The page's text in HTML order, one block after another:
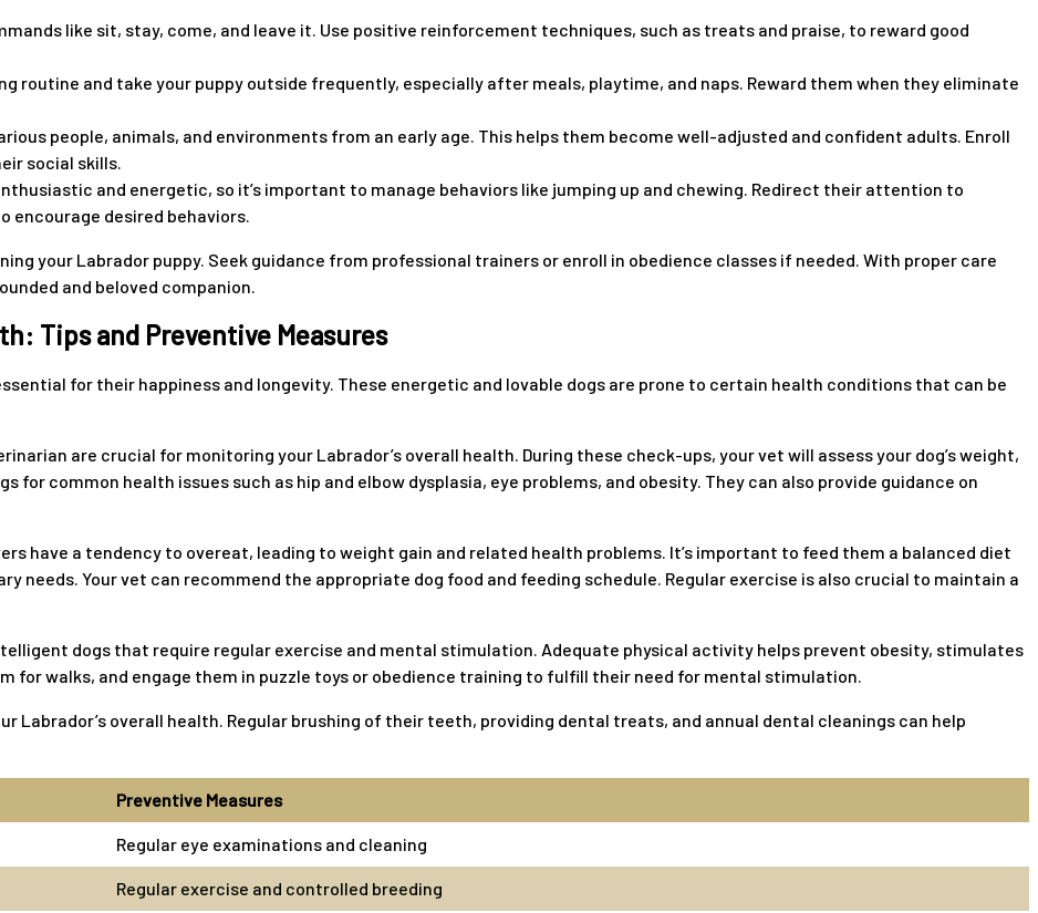
like sit, stay, come, and leave it. Use positive reinforcement techniques, such as treats and praise, to reward good
routine and take your puppy outside frequently, especially after meals, playtime, and naps. Reward them when they eliminate
people, animals, and environments from an early age. This helps them become well-adjusted and confident adults. Enroll
social skills.
and energetic, so it’s important to manage behaviors like jumping up and chewing. Redirect their attention to
encourage desired behaviors.
your Labrador puppy. Seek guidance from professional trainers or enroll in obedience classes if needed. With proper care
and beloved companion.
Tips and Preventive Measures
for their happiness and longevity. These energetic and lovable dogs are prone to certain health conditions that can be
are crucial for monitoring your Labrador’s overall health. During these check-ups, your vet will assess your dog’s weight,
common health issues such as hip and elbow dysplasia, eye problems, and obesity. They can also provide guidance on
have a tendency to overeat, leading to weight gain and related health problems. It’s important to feed them a balanced diet
needs. Your vet can recommend the appropriate dog food and feeding schedule. Regular exercise is also crucial to maintain a
dogs that require regular exercise and mental stimulation. Adequate physical activity helps prevent obesity, stimulates
for walks, and engage them in puzzle toys or obedience training to fulfill their need for mental stimulation.
Labrador’s overall health. Regular brushing of their teeth, providing dental treats, and annual dental cleanings can help
Preventive Measures
Regular eye examinations and cleaning
Regular exercise and controlled breeding